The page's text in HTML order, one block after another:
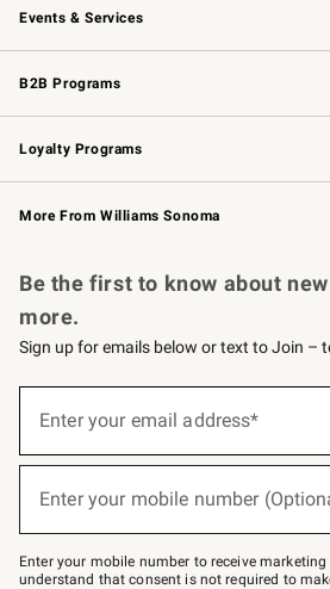
Events & Services
Wedding & Gift Registry Free
Events Knife
Gift Cards
B2B Programs
B2B Overview Contract
Trade
Corporate Gifting
Loyalty Programs
Williams Sonoma Credit Card Key
Williams Sonoma Reserve
More From Williams Sonoma
Be the first to know about
more.
Sign up for emails below or text to Join –
below
Join
–
text
Enter your email address*
Enter your mobile number
Enter your mobile number to receive
understand that consent is not required to